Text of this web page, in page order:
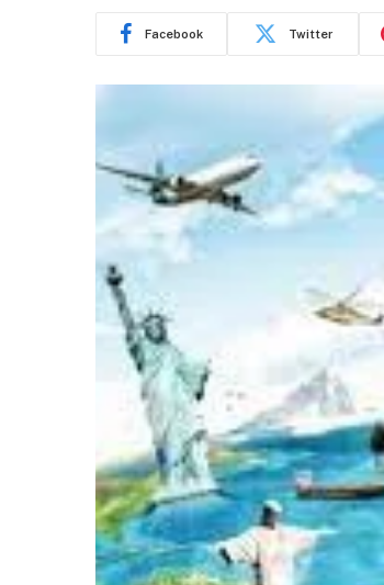
Facebook Twitter